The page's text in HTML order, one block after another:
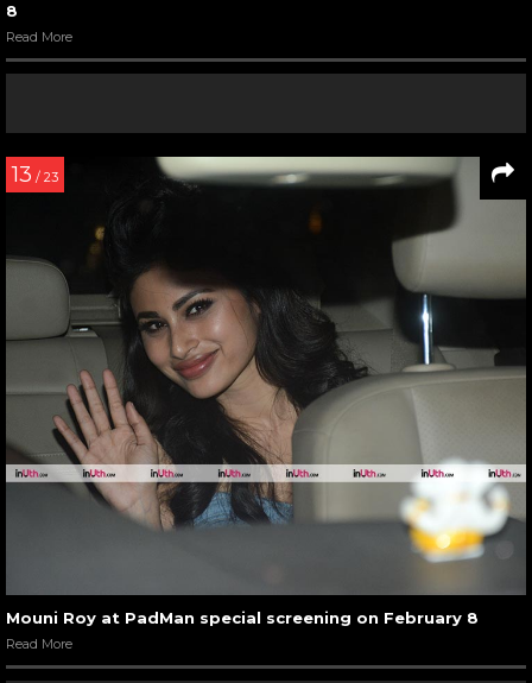
8
Read More
13 / 23
Mouni Roy at PadMan special screening on February 8
Read More